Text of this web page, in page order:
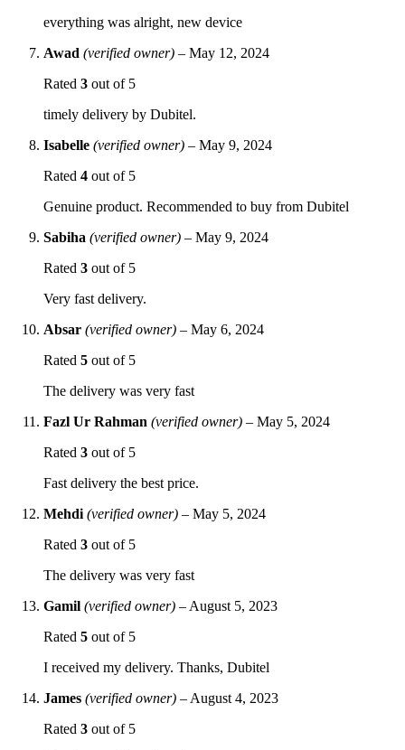
everything was alright, new device
Awad (verified owner) – May 12, 2024
Rated 3 out of 5
timely delivery by Dubitel.
Isabelle (verified owner) – May 9, 2024
Rated 4 out of 5
Genuine product. Recommended to buy from Dubitel
Sabiha (verified owner) – May 9, 2024
Rated 3 out of 5
Very fast delivery.
Absar (verified owner) – May 6, 2024
Rated 5 out of 5
The delivery was very fast
Fazl Ur Rahman (verified owner) – May 5, 2024
Rated 3 out of 5
Fast delivery the best price.
Mehdi (verified owner) – May 5, 2024
Rated 3 out of 5
The delivery was very fast
Gamil (verified owner) – August 5, 2023
Rated 5 out of 5
I received my delivery. Thanks, Dubitel
James (verified owner) – August 4, 2023
Rated 3 out of 5